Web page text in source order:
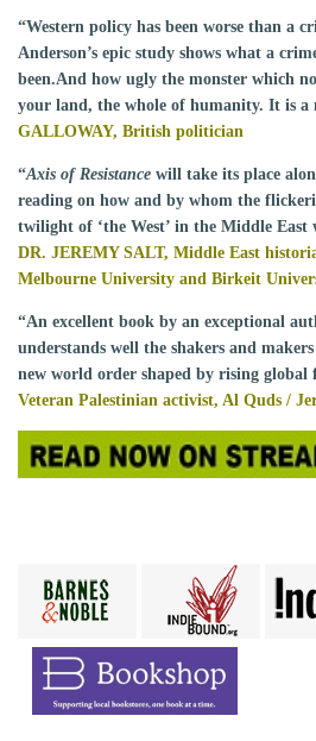
“Western policy has been worse than a
Anderson’s epic study shows what a
been.And how ugly the monster which
your land, the whole of humanity. It is a
GALLOWAY, British politician
“Axis of Resistance will take its place
reading on how and by whom the
twilight of ‘the West’ in the Middle East
DR. JEREMY SALT, Middle East
Melbourne University and Birkeit
“An excellent book by an exceptional
understands well the shakers and
new world order shaped by rising global
Veteran Palestinian activist, Al Quds /